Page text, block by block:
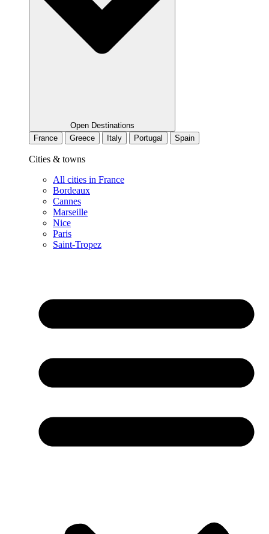
Open Destinations
France
Greece Italy Portugal Spain
Cities & towns
All cities in France
Bordeaux
Cannes
Marseille
Nice
Paris
Saint-Tropez